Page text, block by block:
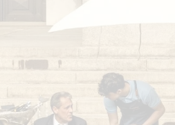
After Work
Arts & Culture
Deals & Offers
Food & Drink Landmarks